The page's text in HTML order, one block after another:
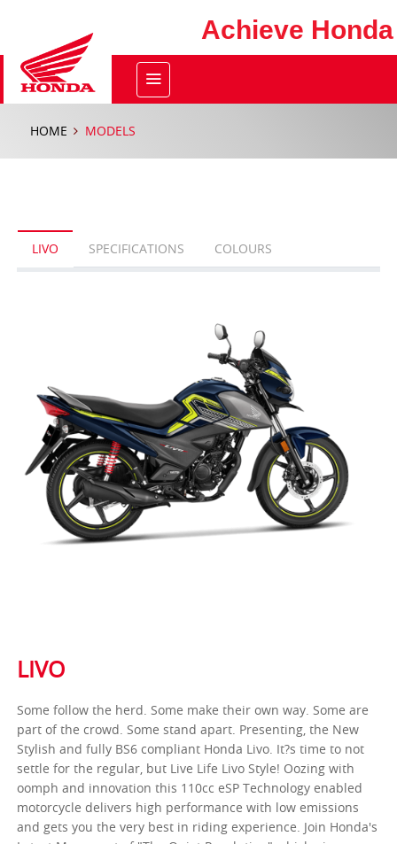
Achieve Honda
HOME MODELS
LIVO SPECIFICATIONS COLOURS
LIVO
Some follow the herd. Some make their own way. Some are
part of the crowd. Some stand apart. Presenting, the New
Stylish and fully BS6 compliant Honda Livo. It?s time to not
settle for the regular, but Live Life Livo Style! Oozing with
oomph and innovation this 110cc eSP Technology enabled
motorcycle delivers high performance with low emissions
and gets you the very best in riding experience. Join Honda's